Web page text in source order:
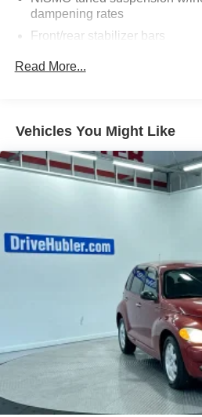
Pricing analysis performed on 8/
calculations based on trim
data for trim engine configuration.
dampening rates
Front/rear stabilizer bars
Read More...
Vehicles You Might Like